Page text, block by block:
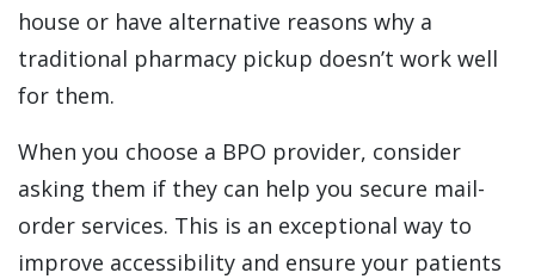
house or have alternative reasons why a
traditional pharmacy pickup doesn’t work well
for them.
When you choose a BPO provider, consider
asking them if they can help you secure mail-
order services. This is an exceptional way to
improve accessibility and ensure your patients